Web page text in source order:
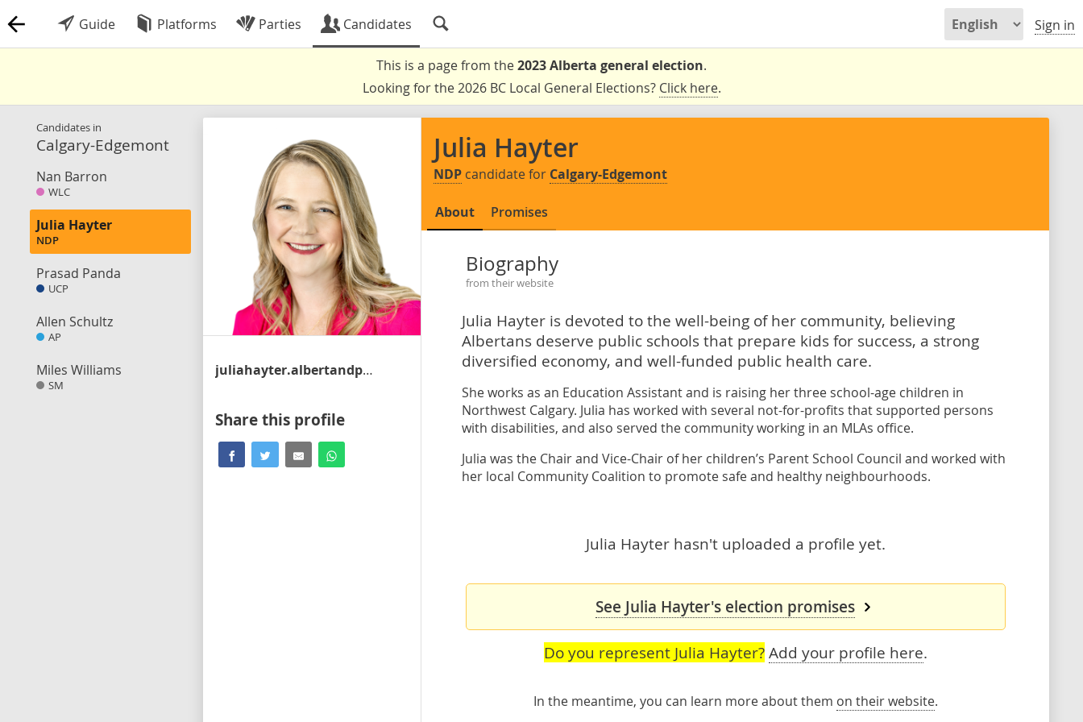
Guide Platforms Parties Candidates Sign in
This is a page from the2023 Alberta general election.
Looking for the 2026 BC Local General Elections? Click here.
Candidates in
Calgary-Edgemont
Nan Barron
WLC
Julia Hayter
NDP
Prasad Panda
UCP
Allen Schultz
AP
Miles Williams
SM
juliahayter.albertandp.ca
Share this profile
Julia Hayter
NDP candidate for Calgary-Edgemont
About Promises
Biography
from their website
Julia Hayter is devoted to the well-being of her community, believing
Albertans deserve public schools that prepare kids for success, a strong
diversified economy, and well-funded public health care.
She works as an Education Assistant and is raising her three school-age children in
Northwest Calgary. Julia has worked with several not-for-profits that supported persons
with disabilities, and also served the community working in an MLAs office.
Julia was the Chair and Vice-Chair of her children’s Parent School Council and worked with
her local Community Coalition to promote safe and healthy neighbourhoods.
Julia Hayter hasn't uploaded a profile yet.
See Julia Hayter's election promises
Do you represent Julia Hayter? Add your profile here.
In the meantime, you can learn more about them on their website.